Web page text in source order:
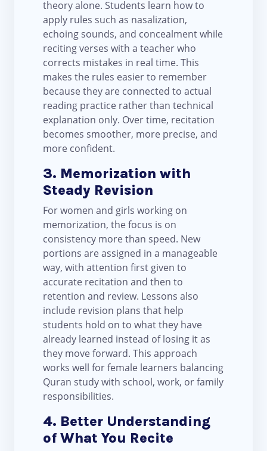
theory alone. Students learn how to
apply rules such as nasalization,
echoing sounds, and concealment while
reciting verses with a teacher who
corrects mistakes in real time. This
makes the rules easier to remember
because they are connected to actual
reading practice rather than technical
explanation only. Over time, recitation
becomes smoother, more precise, and
more confident.
3. Memorization with
Steady Revision
For women and girls working on
memorization, the focus is on
consistency more than speed. New
portions are assigned in a manageable
way, with attention first given to
accurate recitation and then to
retention and review. Lessons also
include revision plans that help
students hold on to what they have
already learned instead of losing it as
they move forward. This approach
works well for female learners balancing
Quran study with school, work, or family
responsibilities.
4. Better Understanding
of What You Recite